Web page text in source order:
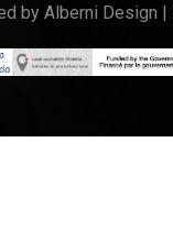
by Alberni Design